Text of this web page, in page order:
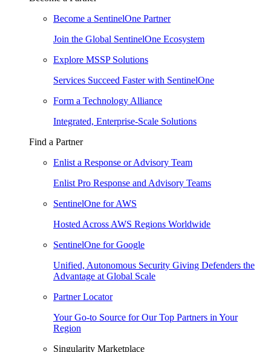
Become a SentinelOne Partner
Join the Global SentinelOne Ecosystem
Explore MSSP Solutions
Services Succeed Faster with SentinelOne
Form a Technology Alliance
Integrated, Enterprise-Scale Solutions
Find a Partner
Enlist a Response or Advisory Team
Enlist Pro Response and Advisory Teams
SentinelOne for AWS
Hosted Across AWS Regions Worldwide
SentinelOne for Google
Unified, Autonomous Security Giving Defenders the
Advantage at Global Scale
Partner Locator
Your Go-to Source for Our Top Partners in Your
Region
Singularity Marketplace